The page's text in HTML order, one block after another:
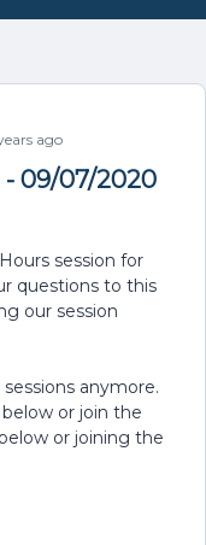
ago
- 09/07/2020
session for
questions to this
our session
anymore.
or join the
or joining the